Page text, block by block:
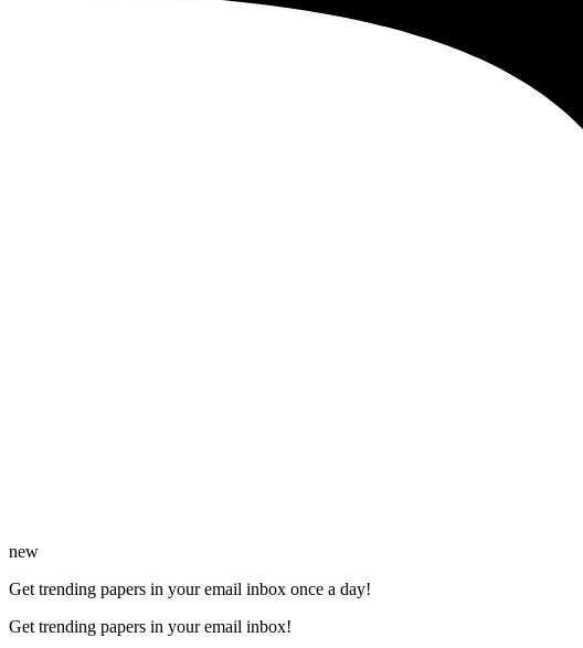
new
Get trending papers in your email inbox once a day!
Get trending papers in your email inbox!